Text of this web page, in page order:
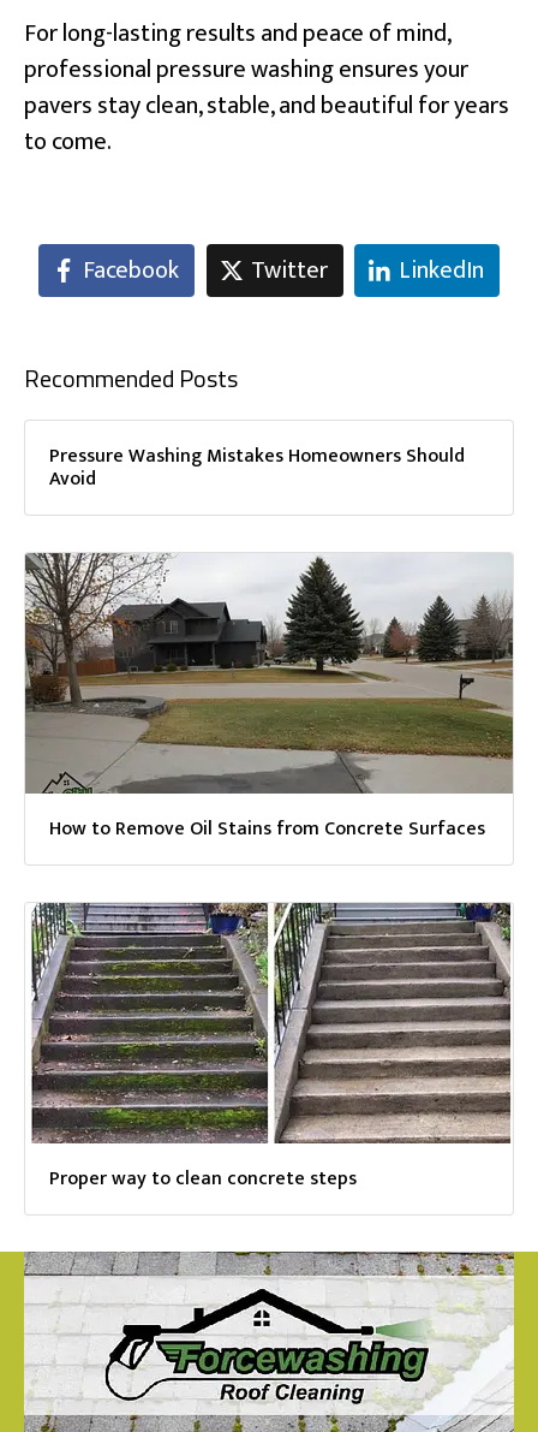
For long-lasting results and peace of mind,
professional pressure washing ensures your
pavers stay clean, stable, and beautiful for years
to come.
Facebook Twitter LinkedIn
Recommended Posts
Pressure Washing Mistakes Homeowners Should
Avoid
How to Remove Oil Stains from Concrete Surfaces
Proper way to clean concrete steps